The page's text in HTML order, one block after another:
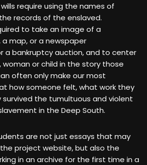
require using the names of
records of the enslaved.
to take an image of a
map, or a newspaper
a bankruptcy auction, and to center
woman or child in the story those
often only make our most
how someone felt, what work they
survived the tumultuous and violent
in the Deep South.
are not just essays that may
project website, but also the
in an archive for the first time in a